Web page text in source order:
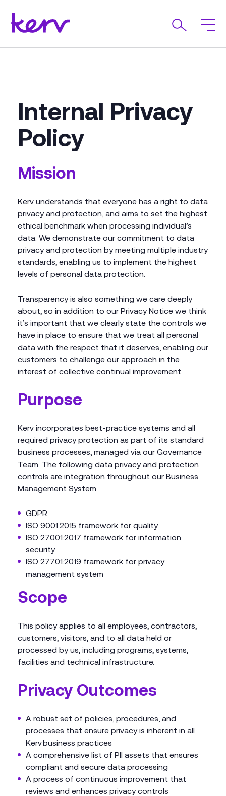
Internal Privacy
Policy
Mission
Kerv understands that everyone has a right to data
privacy and protection, and aims to set the highest
ethical benchmark when processing individual’s
data. We demonstrate our commitment to data
privacy and protection by meeting multiple industry
standards, enabling us to implement the highest
levels of personal data protection.
Transparency is also something we care deeply
about, so in addition to our Privacy Notice we think
it’s important that we clearly state the controls we
have in place to ensure that we treat all personal
data with the respect that it deserves, enabling our
customers to challenge our approach in the
interest of collective continual improvement.
Purpose
Kerv incorporates best-practice systems and all
required privacy protection as part of its standard
business processes, managed via our Governance
Team. The following data privacy and protection
controls are integration throughout our Business
Management System:
GDPR
ISO 9001:2015 framework for quality
ISO 27001:2017 framework for information
security
ISO 27701:2019 framework for privacy
management system
Scope
This policy applies to all employees, contractors,
customers, visitors, and to all data held or
processed by us, including programs, systems,
facilities and technical infrastructure.
Privacy Outcomes
A robust set of policies, procedures, and
processes that ensure privacy is inherent in all
Kerv business practices
A comprehensive list of PII assets that ensures
compliant and secure data processing
A process of continuous improvement that
reviews and enhances privacy controls